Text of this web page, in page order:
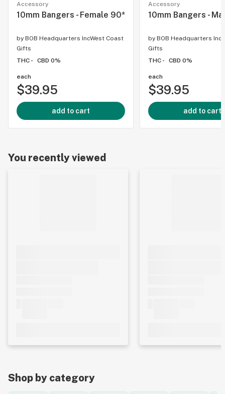
Accessory
10mm Bangers - Female 90*
by BOB Headquarters IncWest Coast
Gifts
THC -
CBD 0%
each
$39.95
add to cart
Accessory
10mm Bangers -
by BOB Headquarters
Gifts
THC -
CBD 0%
each
$39.95
add to cart
You recently viewed
Shop by category